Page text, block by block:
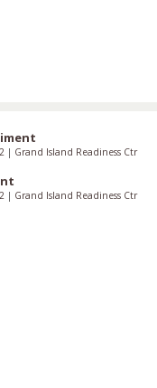
| Grand Island Readiness Ctr
| Grand Island Readiness Ctr